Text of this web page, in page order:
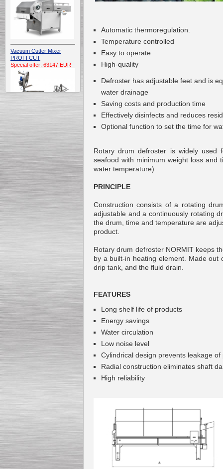
Vacuum Cutter Mixer
PROFI CUT
Special offer: 63147 EUR
Automatic Electric
Conveyor Belt Continuous
Special offer: 7900 EUR
Capping Extruder For
Honey Wax
EUR
Production MH120
Special
offer: 16570
Milk Cooling Tank
Automatic thermoregulation.
Temperature controlled
Easy to operate
High-quality
Defroster has adjustable feet and is
water drainage
Saving costs and production time
Effectively disinfects and reduces
Optional function to set the time for
Rotary drum defroster is widely used
seafood with minimum weight loss and
water temperature)
PRINCIPLE
Construction consists of a rotating
adjustable and a continuously rotating
the drum, time and temperature are
product.
Rotary drum defroster NORMIT keeps
by a built-in heating element. Made out
drip tank, and the fluid drain.
FEATURES
Long shelf life of products
Energy savings
Water circulation
Low noise level
Cylindrical design prevents leakage of
Radial construction eliminates shaft
High reliability